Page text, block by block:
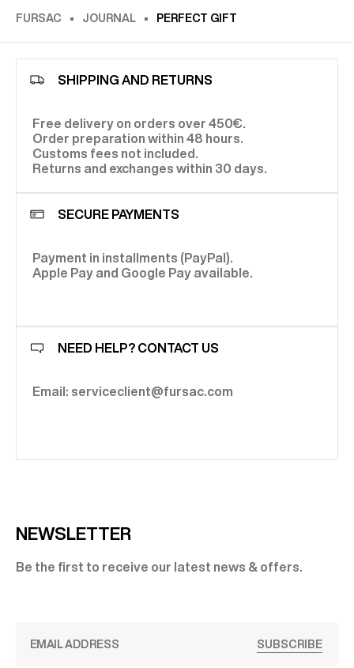
FURSAC JOURNAL PERFECT GIFT
SHIPPING AND RETURNS
Free delivery on orders over 450€.
Order preparation within 48 hours.
Customs fees not included.
Returns and exchanges within 30 days.
SECURE PAYMENTS
Payment in installments (PayPal).
Apple Pay and Google Pay available.
NEED HELP? CONTACT US
Email: serviceclient@fursac.com
NEWSLETTER
Be the first to receive our latest news & offers.
SUBSCRIBE